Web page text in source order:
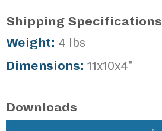
Shipping Specifications
Weight: 4 lbs
Dimensions: 11x10x4"
Downloads